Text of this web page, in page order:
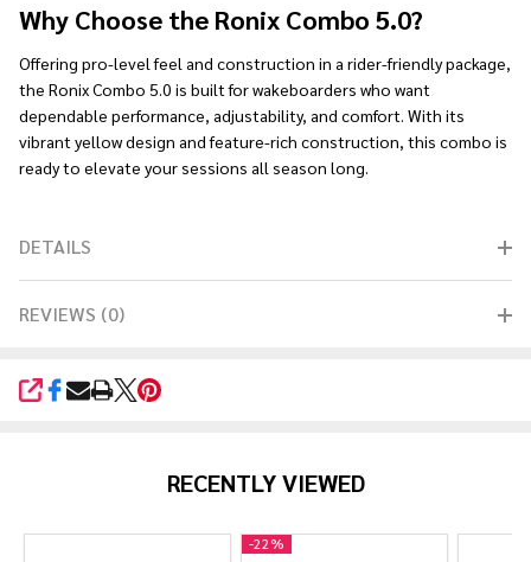
Why Choose the Ronix Combo 5.0?
Offering pro-level feel and construction in a rider-friendly package,
the Ronix Combo 5.0 is built for wakeboarders who want
dependable performance, adjustability, and comfort. With its
vibrant yellow design and feature-rich construction, this combo is
ready to elevate your sessions all season long.
DETAILS
REVIEWS (0)
SHARE
RECENTLY VIEWED
-22%